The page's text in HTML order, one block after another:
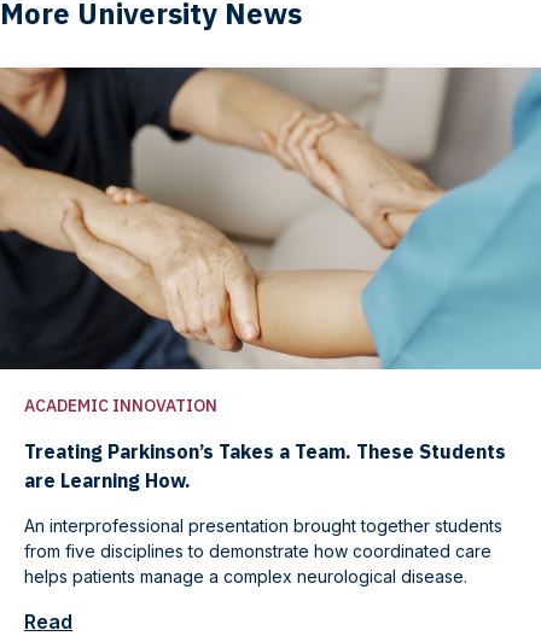
More University News
ACADEMIC INNOVATION
Treating Parkinson’s Takes a Team. These Students
are Learning How.
An interprofessional presentation brought together students
from five disciplines to demonstrate how coordinated care
helps patients manage a complex neurological disease.
Read